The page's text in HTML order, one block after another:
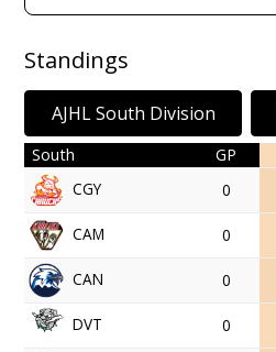
Standings
AJHL South Division
South GP
CGY
0
CAM 0
CAN 0
DVT 0